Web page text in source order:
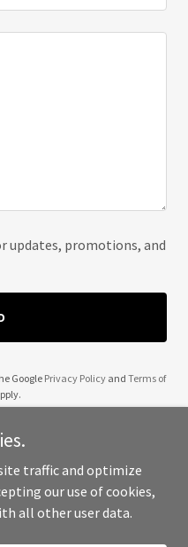
updates, promotions, and
Google Privacy Policyand Terms of
- All Rights Reserved.
traffic and optimize
our use of cookies,
all other user data.